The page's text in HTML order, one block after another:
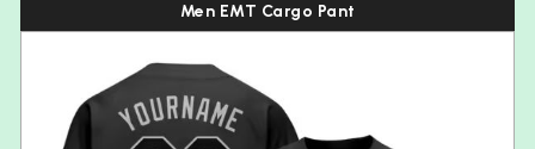
Men EMT Cargo Pant